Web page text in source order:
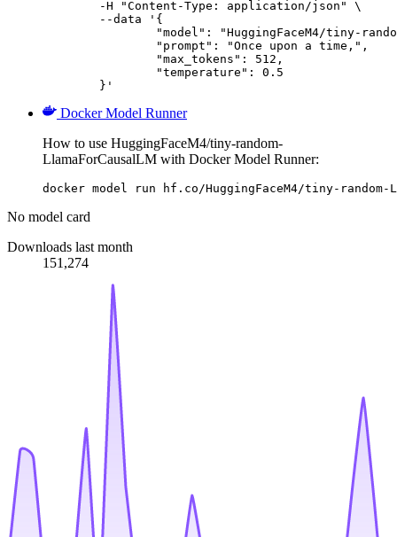
	}'
Docker Model Runner
How to use HuggingFaceM4/tiny-random-
LlamaForCausalLM with Docker Model Runner:
docker model run hf.co/HuggingFaceM4/tiny-random-
No model card
Downloads last month
151,274